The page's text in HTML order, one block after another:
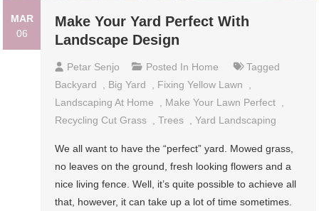
MAR
06
Make Your Yard Perfect With
Landscape Design
Petar Senjo Posted In Home
Tagged
Backyard
Big Yard Fixing Yellow Lawn
Landscaping At Home
Make Your Lawn Perfect
Recycling Cut Grass
,Trees ,Yard Landscaping
We all want to have the “perfect” yard. Mowed grass,
no leaves on the ground, fresh looking flowers and a
nice living fence. Well, it’s quite possible to achieve all
that, however, it can take up a lot of time sometimes.